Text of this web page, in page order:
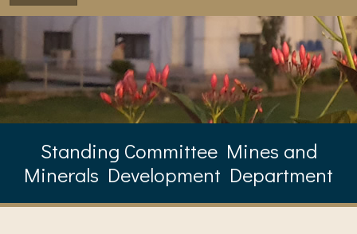
Standing Committee Mines and
Minerals Development Department